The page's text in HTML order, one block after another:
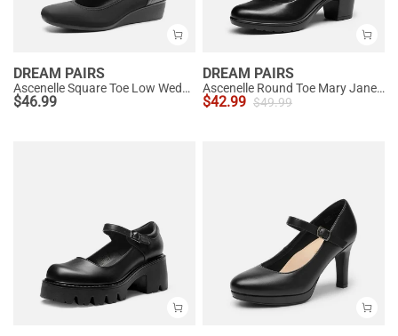
DREAM PAIRS
Ascenelle Square Toe Low Wedge Dress Pumps
$46.99
DREAM PAIRS
Ascenelle Round Toe Mary Jane Pumps - Edenia
$42.99 $49.99